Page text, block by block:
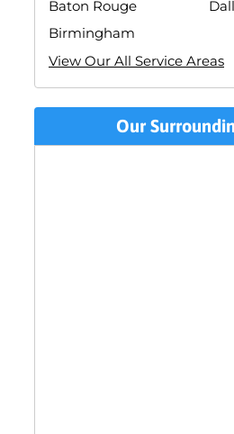
Baton Rouge
Birmingham
View Our All Service Areas
Our